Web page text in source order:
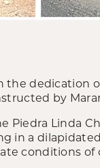
the dedication
by
Linda
in a
conditions